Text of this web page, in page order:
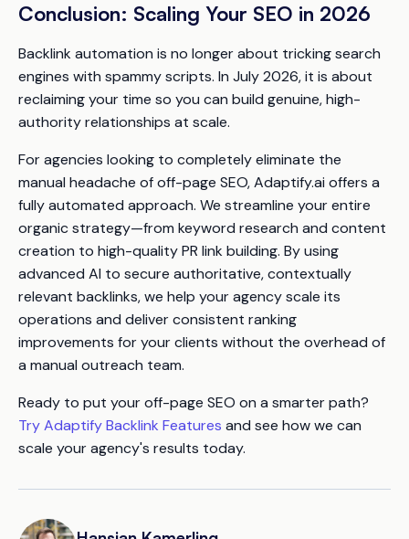
Conclusion: Scaling Your SEO in 2026
Backlink automation is no longer about tricking search
engines with spammy scripts. In July 2026, it is about
reclaiming your time so you can build genuine, high-
authority relationships at scale.
For agencies looking to completely eliminate the
manual headache of off-page SEO, Adaptify.ai offers a
fully automated approach. We streamline your entire
organic strategy—from keyword research and content
creation to high-quality PR link building. By using
advanced AI to secure authoritative, contextually
relevant backlinks, we help your agency scale its
operations and deliver consistent ranking
improvements for your clients without the overhead of
a manual outreach team.
Ready to put your off-page SEO on a smarter path?
Try Adaptify Backlink Features and see how we can
scale your agency's results today.